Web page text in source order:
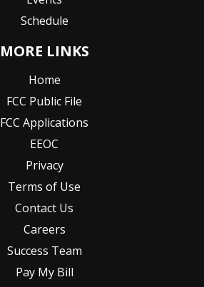
Schedule
MORE LINKS
Home
FCC Public File
FCC Applications
EEOC
Privacy
Terms of Use
Contact Us
Careers
Success Team
Pay My Bill